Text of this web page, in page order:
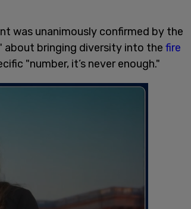
was unanimously confirmed by the
about bringing diversity into the fire
"number, it’s never enough."